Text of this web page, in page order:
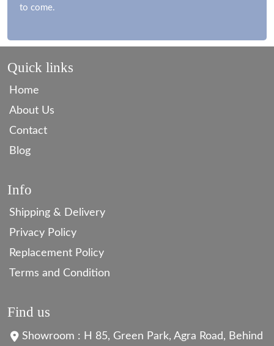
to come.
Quick links
Home
About Us
Contact
Blog
Info
Shipping & Delivery
Privacy Policy
Replacement Policy
Terms and Condition
Find us
Showroom : H 85, Green Park, Agra Road, Behind